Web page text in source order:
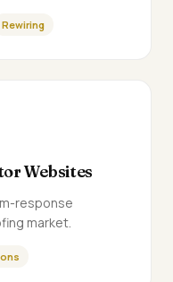
Rewiring
Websites
response
market.